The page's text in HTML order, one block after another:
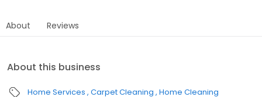
About Reviews
About this business
Home Services Carpet Cleaning Home Cleaning